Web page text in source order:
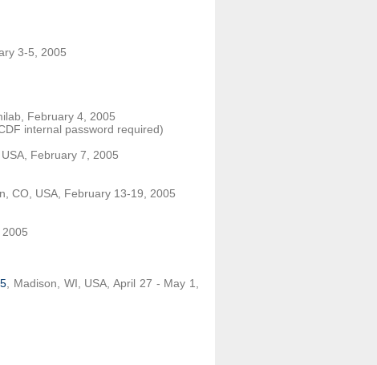
3-5, 2005
February 4, 2005
internal password required)
February 7, 2005
CO, USA, February 13-19, 2005
2005
, Madison, WI, USA, April 27 - May 1,